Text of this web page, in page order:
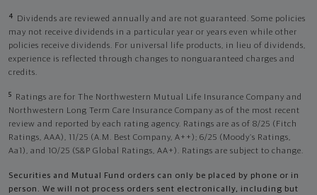
4
Dividends are reviewed annually and are not guaranteed. Some policies
may not receive dividends in a particular year or years even while other
policies receive dividends. For universal life products, in lieu of dividends,
experience is reflected through changes to nonguaranteed charges and
credits.
5
Ratings are for The Northwestern Mutual Life Insurance Company and
Northwestern Long Term Care Insurance Company as of the most recent
review and reported by each rating agency. Ratings are as of 8/25 (Fitch
Ratings, AAA), 11/25 (A.M. Best Company, A++); 6/25 (Moody’s Ratings,
Aa1), and 10/25 (S&P Global Ratings, AA+). Ratings are subject to change.
Securities and Mutual Fund orders can only be placed by phone or in
person. We will not process orders sent electronically, including but